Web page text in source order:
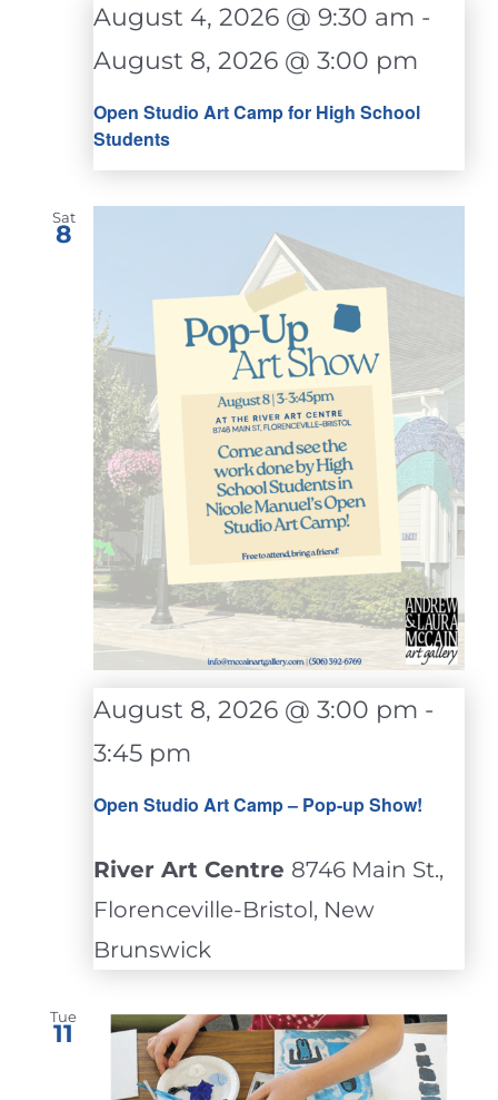
Open Studio Art Camp for High School
Students
August 4, 2026 @ 9:30 am -
August 8, 2026 @ 3:00 pm
Sat
8
Open Studio Art Camp – Pop-up Show!
August 8, 2026 @ 3:00 pm -
3:45 pm
River Art Centre 8746 Main St.,
Florenceville-Bristol, New
Brunswick
Tue
11